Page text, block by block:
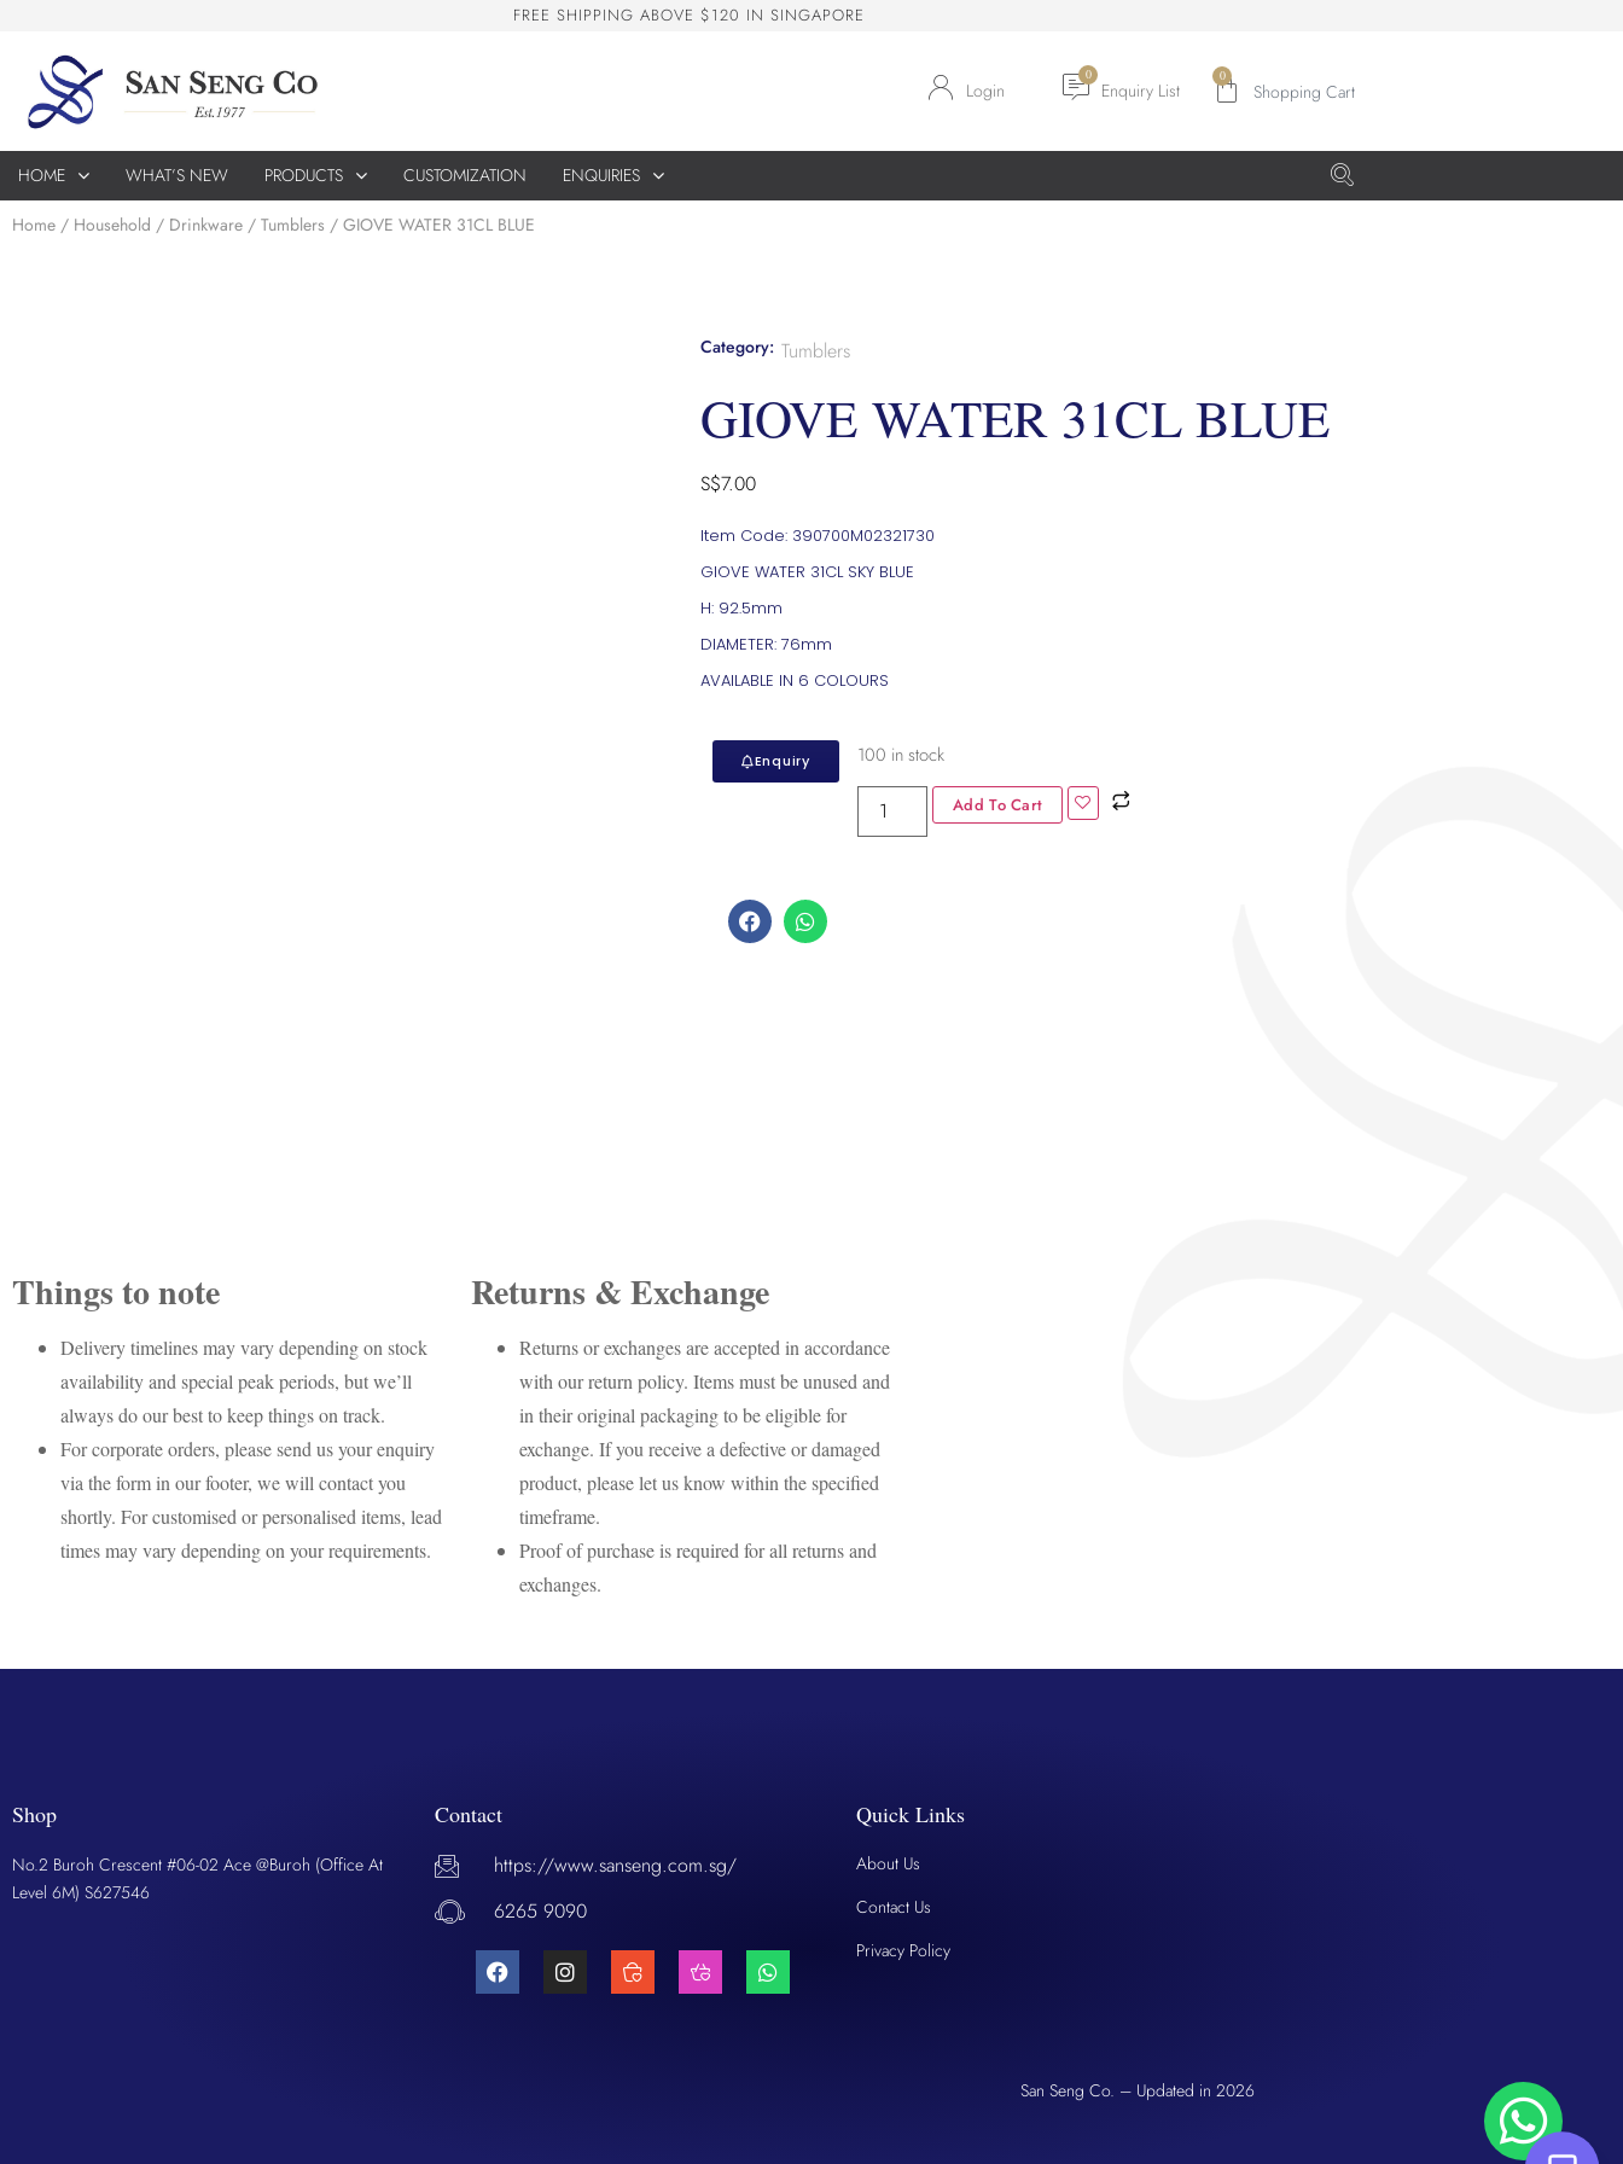
FREE SHIPPING ABOVE $120 IN SINGAPORE
Login Enquiry List
0
HOME WHAT’S NEW PRODUCTS CUSTOMIZATION ENQUIRIES
Home / Household / Drinkware / Tumblers / GIOVE WATER 31CL BLUE
Category: Tumblers
GIOVE WATER 31CL BLUE
S$7.00
Item Code: 390700M02321730
GIOVE WATER 31CL SKY BLUE
H: 92.5mm
DIAMETER: 76mm
AVAILABLE IN 6 COLOURS
Enquiry 100 in stock
Add To Cart
Things to note
Delivery timelines may vary depending on stock
availability and special peak periods, but we’ll
always do our best to keep things on track.
For corporate orders, please send us your enquiry
via the form in our footer, we will contact you
shortly. For customised or personalised items, lead
times may vary depending on your requirements.
Returns & Exchange
Returns or exchanges are accepted in accordance
with our return policy. Items must be unused and
in their original packaging to be eligible for
exchange. If you receive a defective or damaged
product, please let us know within the specified
timeframe.
Proof of purchase is required for all returns and
exchanges.
Shop
No.2 Buroh Crescent #06-02 Ace @Buroh (Office At
Level 6M) S627546
Contact
https://www.sanseng.com.sg/
6265 9090
Quick Links
About Us
Contact Us
Privacy Policy
San Seng Co. – Updated in 2026